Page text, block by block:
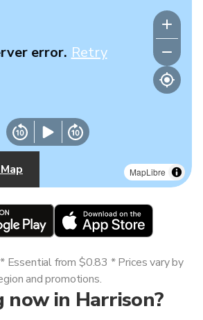
MapLibre
error. Retry
now in Harrison?
Essential from $0.83 * Prices vary by
and promotions.